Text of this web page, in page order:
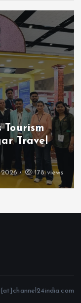
Tourism
Travel
178 views